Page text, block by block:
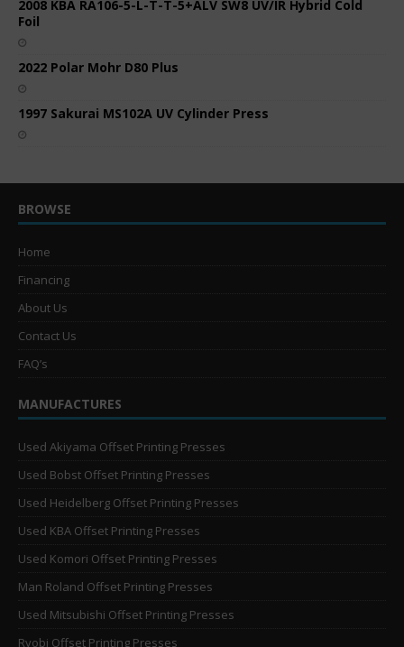
2008 KBA RA106-5-L-T-T-5+ALV SW8 UV/IR Hybrid Cold
Foil
2022 Polar Mohr D80 Plus
1997 Sakurai MS102A UV Cylinder Press
BROWSE
Home
Financing
About Us
Contact Us
FAQ’s
MANUFACTURES
Used Akiyama Offset Printing Presses
Used Bobst Offset Printing Presses
Used Heidelberg Offset Printing Presses
Used KBA Offset Printing Presses
Used Komori Offset Printing Presses
Man Roland Offset Printing Presses
Used Mitsubishi Offset Printing Presses
Ryobi Offset Printing Presses